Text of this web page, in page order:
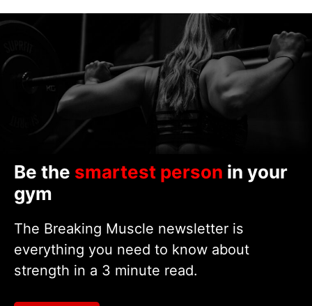
Be the smartest person in your
gym
The Breaking Muscle newsletter is
everything you need to know about
strength in a 3 minute read.